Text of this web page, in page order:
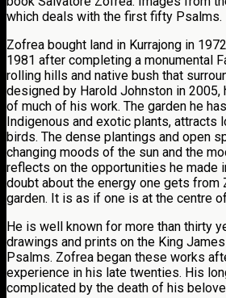
which deals with the first fifty Psalms.
Zofrea bought land in Kurrajong in
1981 after completing a monumental
rolling hills and native bush that
designed by Harold Johnston in 2005,
of much of his work. The garden he
Indigenous and exotic plants, attracts
birds. The dense plantings and open
changing moods of the sun and the
reflects on the opportunities he made
doubt about the energy one gets from
garden. It is as if one is at the centre
He is well known for more than thirty
drawings and prints on the King
Psalms. Zofrea began these works
experience in his late twenties. His
complicated by the death of his